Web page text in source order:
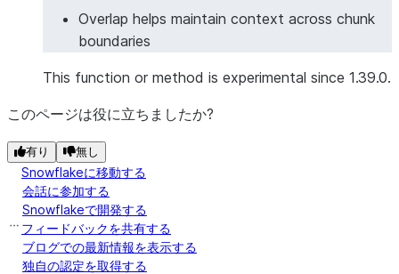
|                       |      "section":
|                       |    }
|                       |  {
|                       |    "chunk": "Some
|                       |      "section":
|                       |      "subsection":
|                       |    }
|                       |  },
|                       |  {
|                       |    "chunk": "info.",
Overlap helps maintain context across chunk
boundaries
This function or method is experimental since 1.39.0.
このページは役に立ちましたか?
有り 無し
Snowflakeに移動する
会話に参加する
Snowflakeで開発する
フィードバックを共有する
ブログでの最新情報を表示する
独自の認定を取得する